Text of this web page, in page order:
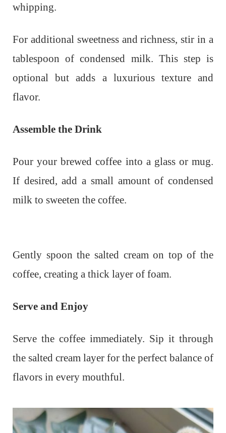
whipping.
For additional sweetness and richness, stir in a
tablespoon of condensed milk. This step is
optional but adds a luxurious texture and
flavor.
Assemble the Drink
Pour your brewed coffee into a glass or mug.
If desired, add a small amount of condensed
milk to sweeten the coffee.
Gently spoon the salted cream on top of the
coffee, creating a thick layer of foam.
Serve and Enjoy
Serve the coffee immediately. Sip it through
the salted cream layer for the perfect balance of
flavors in every mouthful.